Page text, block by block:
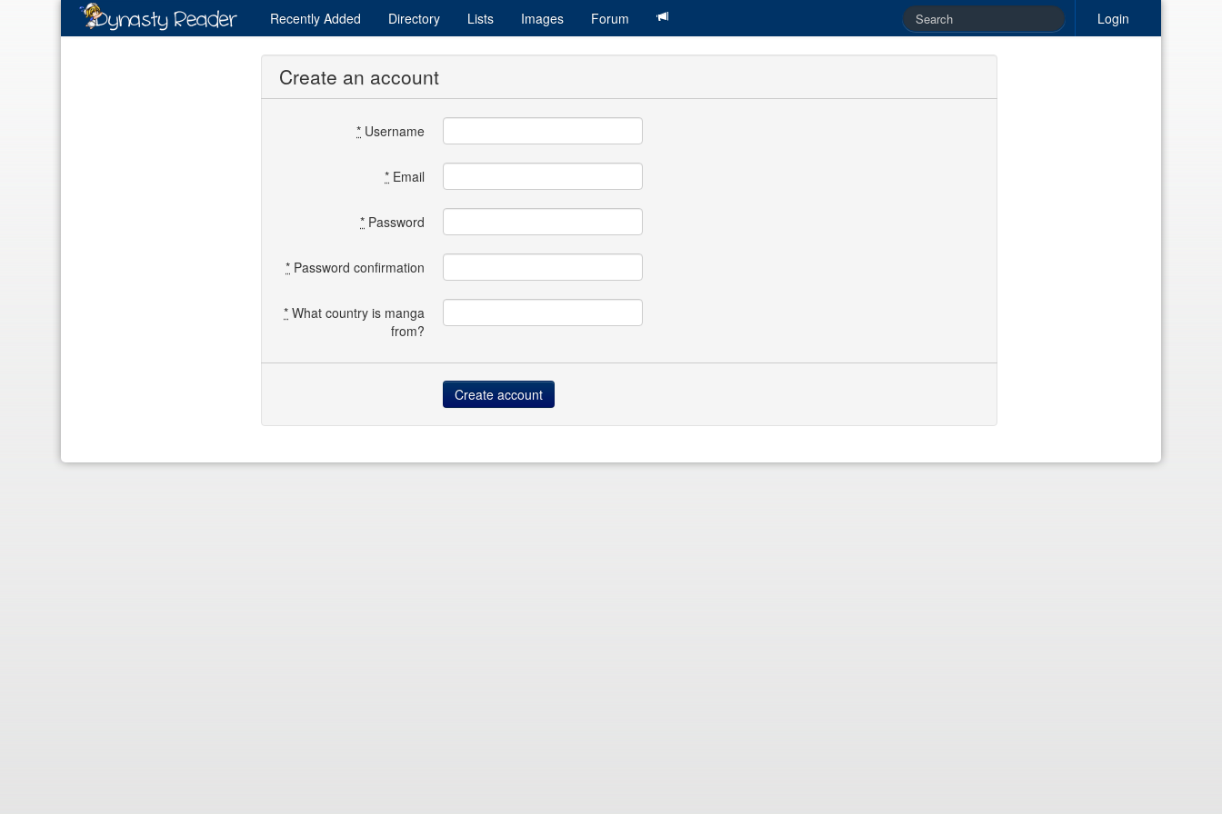
Login
Recently Added Directory Lists Images Forum
Create an account
* Username
* Email
* Password
* Password confirmation
* What country is manga
from?